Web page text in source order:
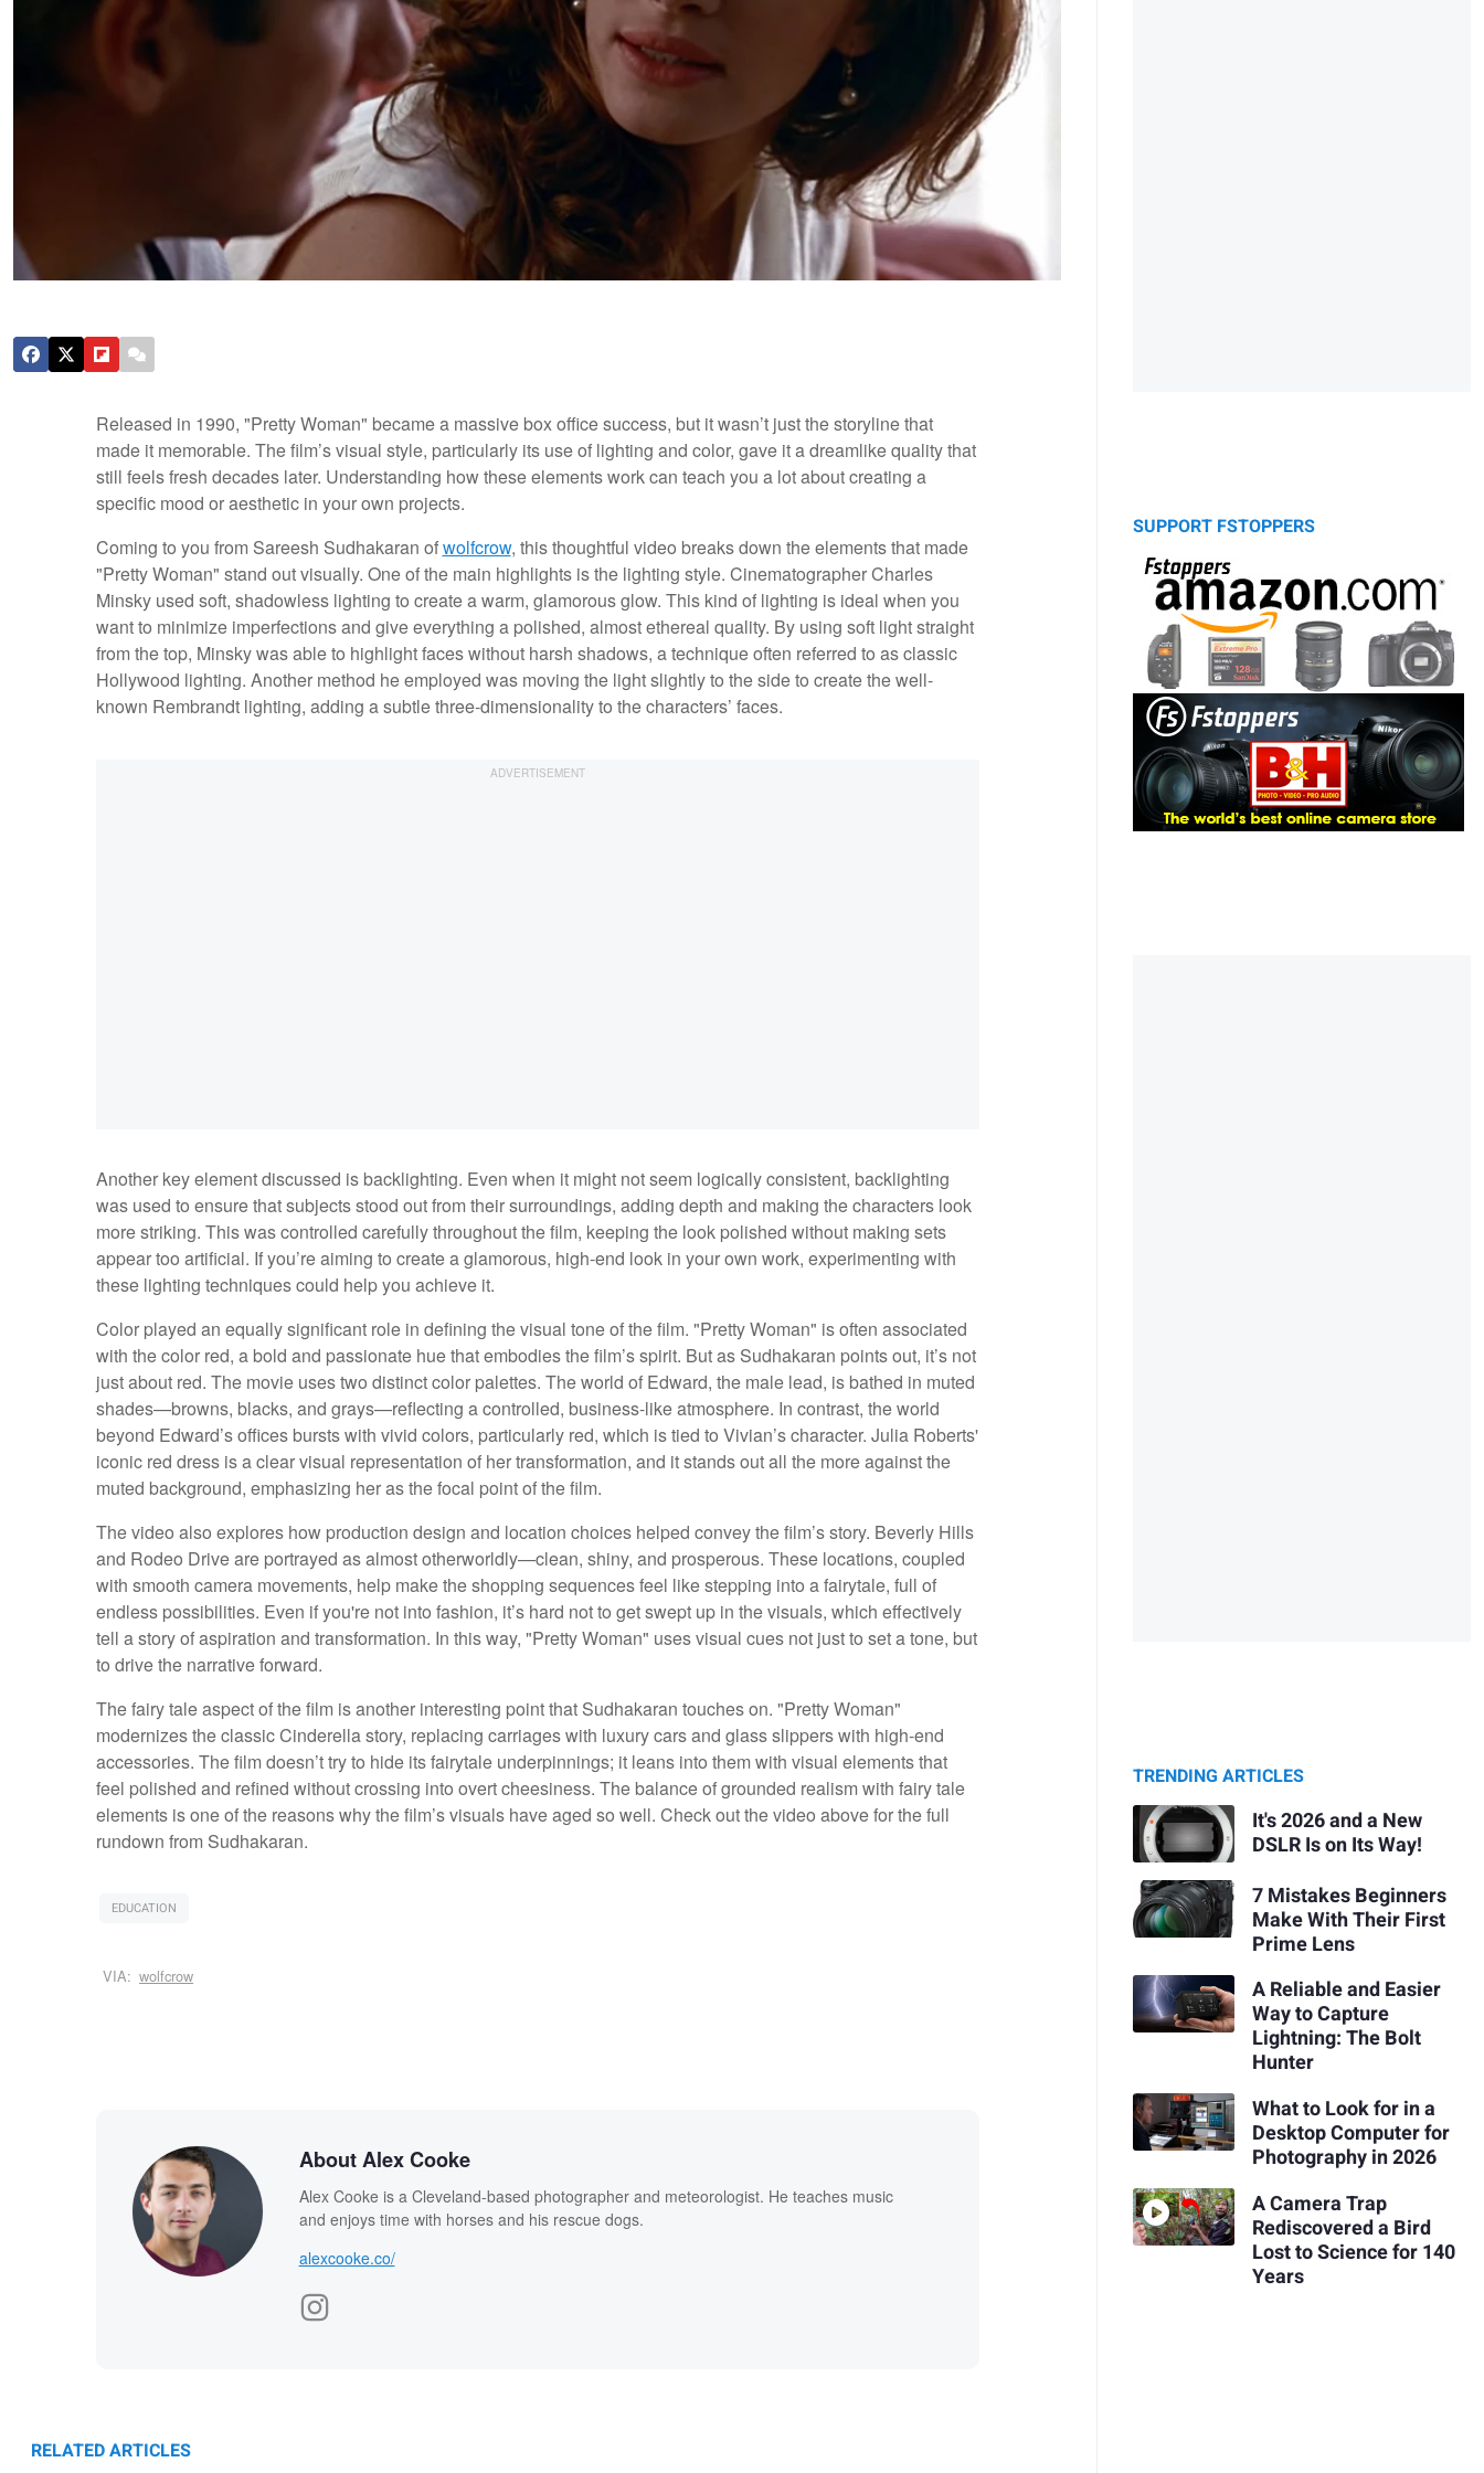
Released in 1990, "Pretty Woman" became a massive box office success, but it wasn’t just the storyline that
made it memorable. The film’s visual style, particularly its use of lighting and color, gave it a dreamlike quality that
still feels fresh decades later. Understanding how these elements work can teach you a lot about creating a
specific mood or aesthetic in your own projects.
Coming to you from Sareesh Sudhakaran ofwolfcrow, this thoughtful video breaks down the elements that made
"Pretty Woman" stand out visually. One of the main highlights is the lighting style. Cinematographer Charles
Minsky used soft, shadowless lighting to create a warm, glamorous glow. This kind of lighting is ideal when you
want to minimize imperfections and give everything a polished, almost ethereal quality. By using soft light straight
from the top, Minsky was able to highlight faces without harsh shadows, a technique often referred to as classic
Hollywood lighting. Another method he employed was moving the light slightly to the side to create the well-
known Rembrandt lighting, adding a subtle three-dimensionality to the characters’ faces.
Another key element discussed is backlighting. Even when it might not seem logically consistent, backlighting
was used to ensure that subjects stood out from their surroundings, adding depth and making the characters look
more striking. This was controlled carefully throughout the film, keeping the look polished without making sets
appear too artificial. If you’re aiming to create a glamorous, high-end look in your own work, experimenting with
these lighting techniques could help you achieve it.
Color played an equally significant role in defining the visual tone of the film. "Pretty Woman" is often associated
with the color red, a bold and passionate hue that embodies the film’s spirit. But as Sudhakaran points out, it’s not
just about red. The movie uses two distinct color palettes. The world of Edward, the male lead, is bathed in muted
shades—browns, blacks, and grays—reflecting a controlled, business-like atmosphere. In contrast, the world
beyond Edward’s offices bursts with vivid colors, particularly red, which is tied to Vivian’s character. Julia Roberts'
iconic red dress is a clear visual representation of her transformation, and it stands out all the more against the
muted background, emphasizing her as the focal point of the film.
The video also explores how production design and location choices helped convey the film’s story. Beverly Hills
and Rodeo Drive are portrayed as almost otherworldly—clean, shiny, and prosperous. These locations, coupled
with smooth camera movements, help make the shopping sequences feel like stepping into a fairytale, full of
endless possibilities. Even if you're not into fashion, it’s hard not to get swept up in the visuals, which effectively
tell a story of aspiration and transformation. In this way, "Pretty Woman" uses visual cues not just to set a tone, but
to drive the narrative forward.
The fairy tale aspect of the film is another interesting point that Sudhakaran touches on. "Pretty Woman"
modernizes the classic Cinderella story, replacing carriages with luxury cars and glass slippers with high-end
accessories. The film doesn’t try to hide its fairytale underpinnings; it leans into them with visual elements that
feel polished and refined without crossing into overt cheesiness. The balance of grounded realism with fairy tale
elements is one of the reasons why the film’s visuals have aged so well. Check out the video above for the full
rundown from Sudhakaran.
EDUCATION
VIA: wolfcrow
About Alex Cooke
Alex Cooke is a Cleveland-based photographer and meteorologist. He teaches music
and enjoys time with horses and his rescue dogs.
alexcooke.co/
RELATED ARTICLES
SUPPORT FSTOPPERS
TRENDING ARTICLES
It's 2026 and a New
DSLR Is on Its Way!
7 Mistakes Beginners
Make With Their First
Prime Lens
A Reliable and Easier
Way to Capture
Lightning: The Bolt
Hunter
What to Look for in a
Desktop Computer for
Photography in 2026
A Camera Trap
Rediscovered a Bird
Lost to Science for 140
Years